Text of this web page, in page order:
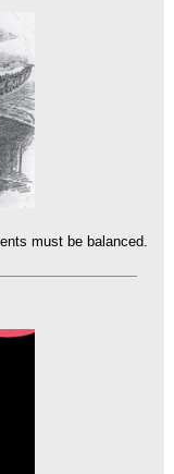
must be balanced.